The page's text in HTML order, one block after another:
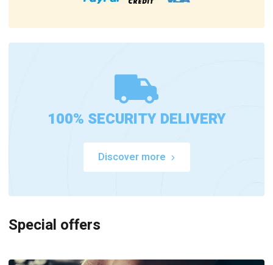
100% SECURITY DELIVERY
Discover more
Special offers